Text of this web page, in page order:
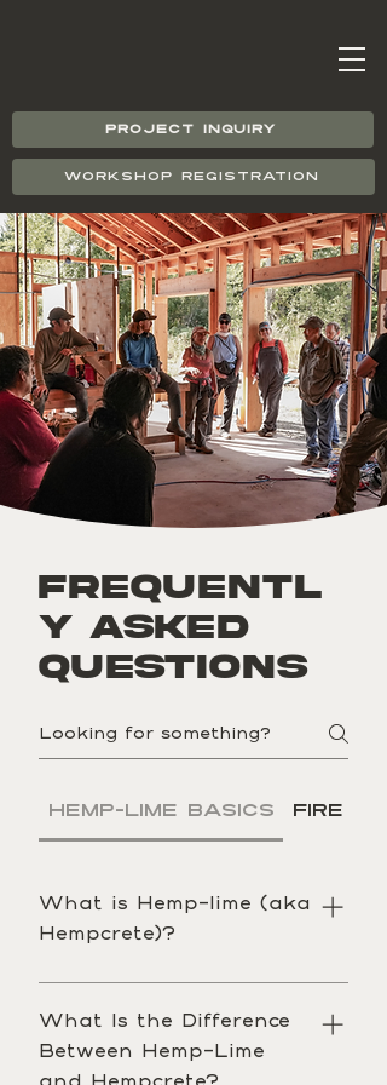
PROJECT INQUIRY
WORKSHOP REGISTRATION
Frequentl
y asked
questions
Hemp-Lime Basics Fire
What is Hemp-lime (aka
Hempcrete)?
Hemp-lime (commonly called
hempcrete) is a bio-based building
(the woody core of the hemp
What Is the Difference
Between Hemp-Lime